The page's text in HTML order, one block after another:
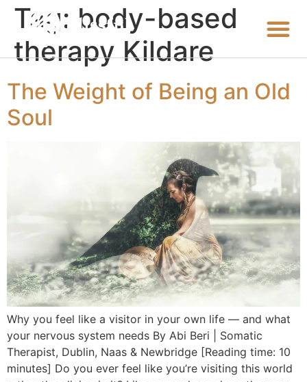
Tag: body-based
therapy Kildare
The Weight of Being an Old
Soul
Why you feel like a visitor in your own life — and what
your nervous system needs By Abi Beri | Somatic
Therapist, Dublin, Naas & Newbridge [Reading time: 10
minutes] Do you ever feel like you’re visiting this world